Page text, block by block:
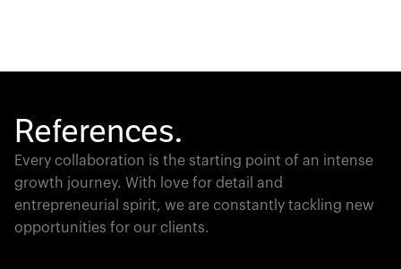
References.
Every collaboration is the starting point of an intense
growth journey. With love for detail and
entrepreneurial spirit, we are constantly tackling new
opportunities for our clients.